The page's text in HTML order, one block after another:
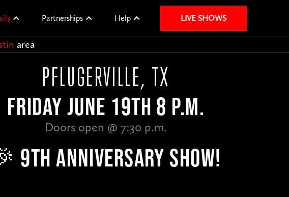
Partnerships Help LIVE SHOWS
area
PFLUGERVILLE, TX
FRIDAY JUNE 19TH 8 P.M.
Doors open @ 7:30 p.m.
9TH ANNIVERSARY SHOW!